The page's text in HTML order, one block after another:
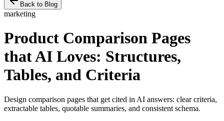
Back to Blog
marketing
Product Comparison Pages
that AI Loves: Structures,
Tables, and Criteria
Design comparison pages that get cited in AI answers: clear criteria,
extractable tables, quotable summaries, and consistent schema.